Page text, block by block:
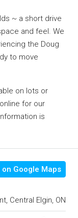
~ a short drive
and feel. We
the Doug
to move
on lots or
for our
is
on Google Maps
Central Elgin, ON